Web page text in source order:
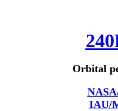
Orbital
IAU/